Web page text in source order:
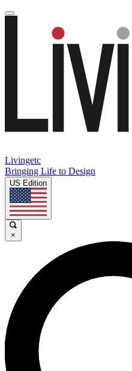
Livingetc
Bringing Life to Design
US Edition
×